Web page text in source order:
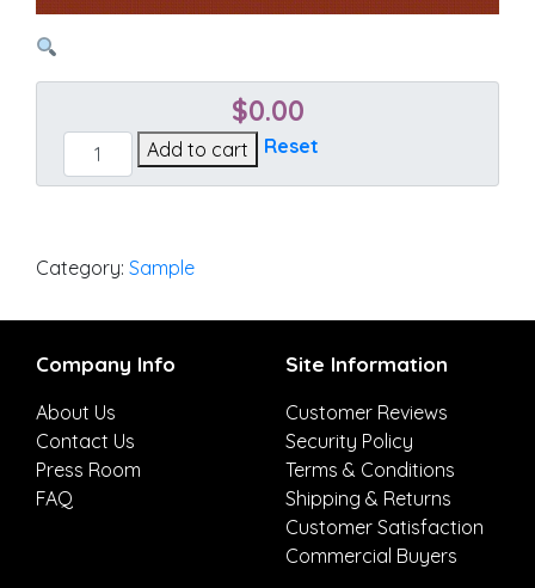
$0.00
Canvas
Brick
Add to cart Reset
Category: Sample
Company Info
About Us
Contact Us
Press Room
FAQ
Site Information
Customer Reviews
Security Policy
Terms & Conditions
Shipping & Returns
Customer Satisfaction
Commercial Buyers